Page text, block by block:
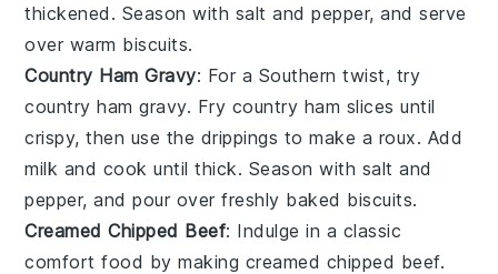
thickened. Season with salt and pepper, and serve
over warm biscuits.
Country Ham Gravy: For a Southern twist, try
country ham gravy. Fry country ham slices until
crispy, then use the drippings to make a roux. Add
milk and cook until thick. Season with salt and
pepper, and pour over freshly baked biscuits.
Creamed Chipped Beef: Indulge in a classic
comfort food by making creamed chipped beef.